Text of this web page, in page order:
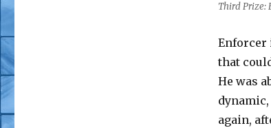
Third Prize:
Enforcer
that
He was
again,